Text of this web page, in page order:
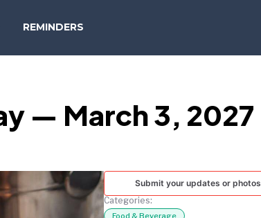
REMINDERS
TODAY
— March 3, 2027
Submit your updates or photos
Categories:
Food & Beverage